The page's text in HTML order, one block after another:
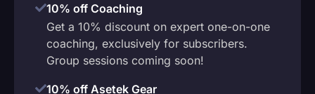
10% off Coaching
Get a 10% discount on expert one-on-one
coaching, exclusively for subscribers.
Group sessions coming soon!
10% off Asetek Gear